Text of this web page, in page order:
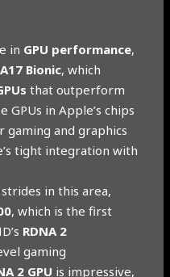
in GPU performance,
A17 Bionic, which
that outperform
in Apple’s chips
gaming and graphics
tight integration with
in this area,
, which is the first
RDNA 2
gaming
2 GPU is impressive,